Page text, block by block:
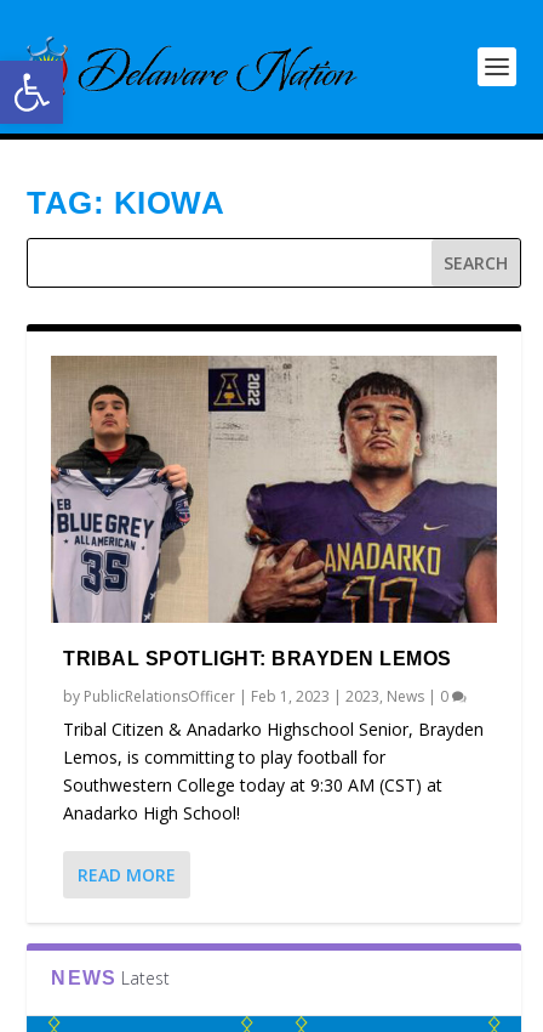
Open toolbar
TAG: KIOWA
TRIBAL SPOTLIGHT: BRAYDEN LEMOS
by PublicRelationsOfficer | Feb 1, 2023 |2023, News | 0
Tribal Citizen & Anadarko Highschool Senior, Brayden
Lemos, is committing to play football for
Southwestern College today at 9:30 AM (CST) at
Anadarko High School!
READ MORE
NEWS Latest